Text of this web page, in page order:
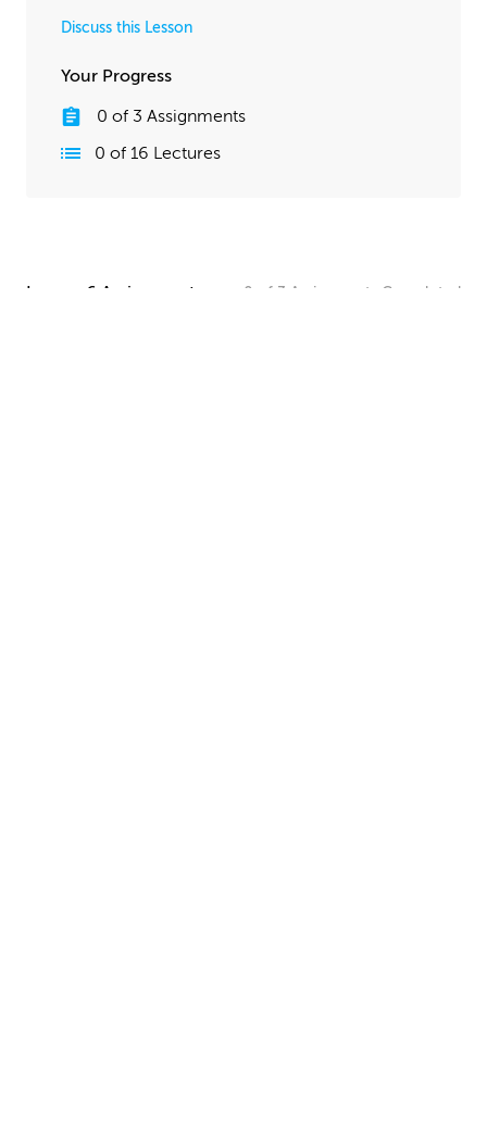
Discuss this Lesson
Your Progress
0 of 3 Assignments
0 of 16 Lectures
Lesson 6 Assignments 0 of 3 Assignments Completed